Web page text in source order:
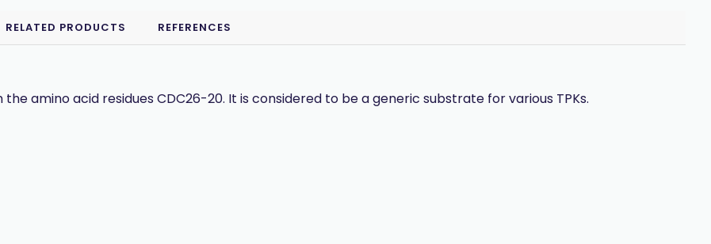
RELATED PRODUCTS REFERENCES
the amino acid residues CDC26-20. It is considered to be a generic substrate for various TPKs.